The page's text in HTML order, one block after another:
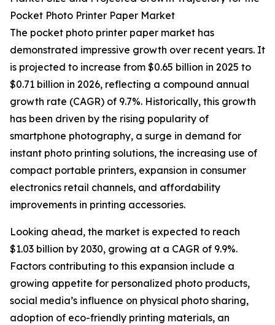
Pocket Photo Printer Paper Market
The pocket photo printer paper market has
demonstrated impressive growth over recent years. It
is projected to increase from $0.65 billion in 2025 to
$0.71 billion in 2026, reflecting a compound annual
growth rate (CAGR) of 9.7%. Historically, this growth
has been driven by the rising popularity of
smartphone photography, a surge in demand for
instant photo printing solutions, the increasing use of
compact portable printers, expansion in consumer
electronics retail channels, and affordability
improvements in printing accessories.
Looking ahead, the market is expected to reach
$1.03 billion by 2030, growing at a CAGR of 9.9%.
Factors contributing to this expansion include a
growing appetite for personalized photo products,
social media’s influence on physical photo sharing,
adoption of eco-friendly printing materials, an